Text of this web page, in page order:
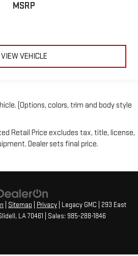
MSRP
VIEW VEHICLE
(Options, colors, trim and body style
Retail Price excludes tax, title, license,
Dealer sets final price.
Sitemap Privacy | Legacy GMC
293 East
LA70461 | Sales: 985-288-1846